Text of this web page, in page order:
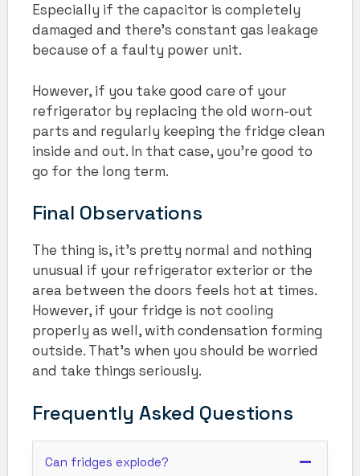
Especially if the capacitor is completely
damaged and there’s constant gas leakage
because of a faulty power unit.
However, if you take good care of your
refrigerator by replacing the old worn-out
parts and regularly keeping the fridge clean
inside and out. In that case, you’re good to
go for the long term.
Final Observations
The thing is, it’s pretty normal and nothing
unusual if your refrigerator exterior or the
area between the doors feels hot at times.
However, if your fridge is not cooling
properly as well, with condensation forming
outside. That’s when you should be worried
and take things seriously.
Frequently Asked Questions
Can fridges explode?